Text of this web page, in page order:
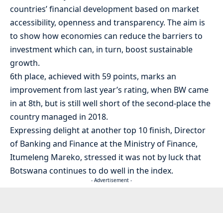
countries’ financial development based on market
accessibility, openness and transparency. The aim is
to show how economies can reduce the barriers to
investment which can, in turn, boost sustainable
growth.
6th place, achieved with 59 points, marks an
improvement from last year’s rating, when BW came
in at 8th, but is still well short of the second-place the
country managed in 2018.
Expressing delight at another top 10 finish, Director
of Banking and Finance at the Ministry of Finance,
Itumeleng Mareko, stressed it was not by luck that
Botswana continues to do well in the index.
- Advertisement -